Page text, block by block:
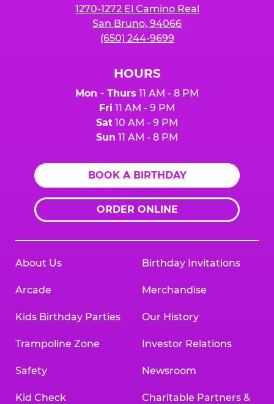
1270-1272 El Camino Real
San Bruno, 94066
(650) 244-9699
HOURS
Mon - Thurs 11 AM - 8 PM
Fri 11 AM - 9 PM
Sat 10 AM - 9 PM
Sun 11 AM - 8 PM
BOOK A BIRTHDAY
ORDER ONLINE
About Us
Arcade
Kids Birthday Parties
Trampoline Zone
Safety
Kid Check
Birthday Invitations
Merchandise
Our History
Investor Relations
Newsroom
Charitable Partners &